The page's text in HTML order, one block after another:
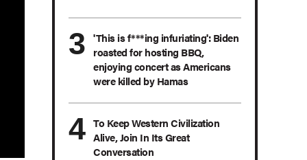
'This is f***ing infuriating': Biden
roasted for hosting BBQ,
enjoying concert as Americans
were killed by Hamas
To Keep Western Civilization
Alive, Join In Its Great
Conversation